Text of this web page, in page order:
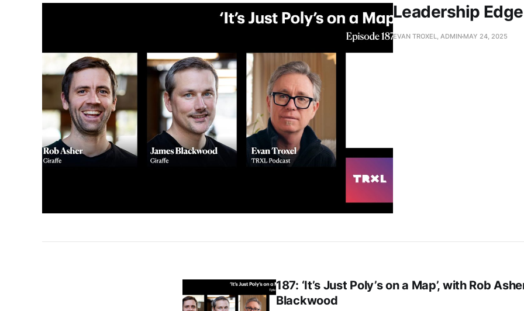
Leadership
EVAN TROXEL, ADMIN MAY 24, 2025
187: ‘It’s Just Poly’s on a Map’, with Rob
Blackwood